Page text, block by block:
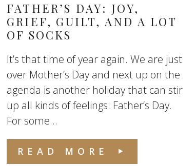
FATHER’S DAY: JOY,
GRIEF, GUILT, AND A LOT
OF SOCKS
It’s that time of year again. We are just
over Mother’s Day and next up on the
agenda is another holiday that can stir
up all kinds of feelings: Father’s Day.
For some...
READ MORE